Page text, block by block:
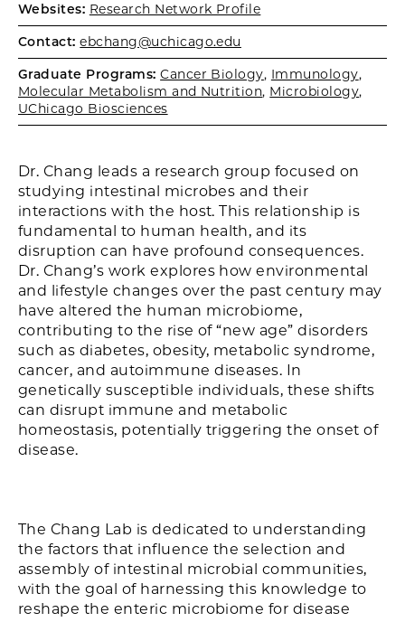
Websites: Research Network Profile
Contact: ebchang@uchicago.edu
Graduate Programs: Cancer Biology, Immunology,
Molecular Metabolism and Nutrition, Microbiology,
UChicago Biosciences
Dr. Chang leads a research group focused on
studying intestinal microbes and their
interactions with the host. This relationship is
fundamental to human health, and its
disruption can have profound consequences.
Dr. Chang’s work explores how environmental
and lifestyle changes over the past century may
have altered the human microbiome,
contributing to the rise of “new age” disorders
such as diabetes, obesity, metabolic syndrome,
cancer, and autoimmune diseases. In
genetically susceptible individuals, these shifts
can disrupt immune and metabolic
homeostasis, potentially triggering the onset of
disease.
The Chang Lab is dedicated to understanding
the factors that influence the selection and
assembly of intestinal microbial communities,
with the goal of harnessing this knowledge to
reshape the enteric microbiome for disease